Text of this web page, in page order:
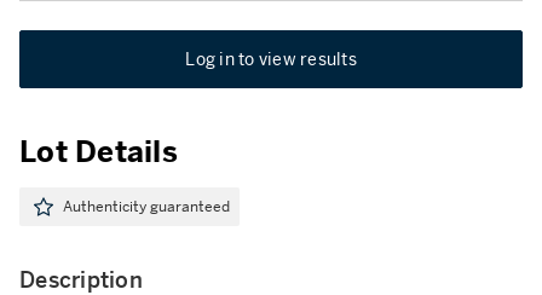
Log in to view results
Lot Details
Authenticity guaranteed
Description